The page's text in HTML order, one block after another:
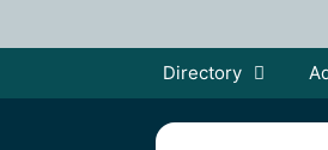
to
Directory